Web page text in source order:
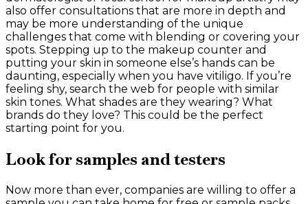
also offer consultations that are more in depth and
may be more understanding of the unique
challenges that come with blending or covering your
spots. Stepping up to the makeup counter and
putting your skin in someone else’s hands can be
daunting, especially when you have vitiligo. If you’re
feeling shy, search the web for people with similar
skin tones. What shades are they wearing? What
brands do they love? This could be the perfect
starting point for you.
Look for samples and testers
Now more than ever, companies are willing to offer a